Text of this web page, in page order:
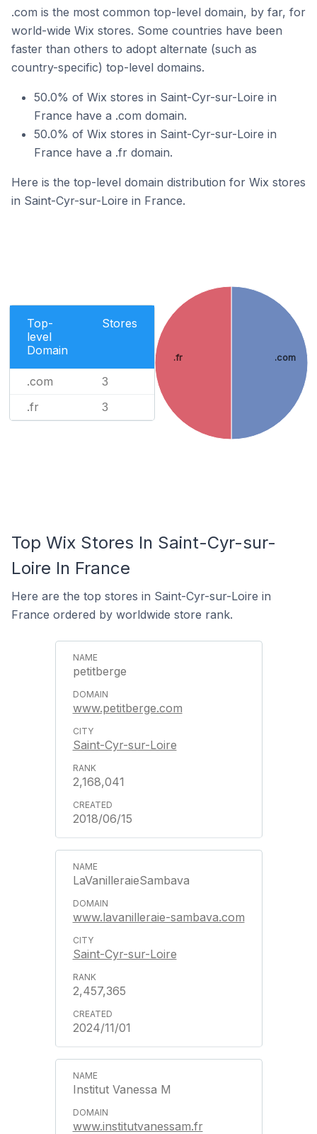
.com is the most common top-level domain, by far, for
world-wide Wix stores. Some countries have been
faster than others to adopt alternate (such as
country-specific) top-level domains.
50.0% of Wix stores in Saint-Cyr-sur-Loire in
France have a .com domain.
50.0% of Wix stores in Saint-Cyr-sur-Loire in
France have a .fr domain.
Here is the top-level domain distribution for Wix stores
in Saint-Cyr-sur-Loire in France.
Top-
level
Domain
Stores
.com 3
.fr 3
.com
.fr
Top Wix Stores In Saint-Cyr-sur-
Loire In France
Here are the top stores in Saint-Cyr-sur-Loire in
France ordered by worldwide store rank.
petitberge
www.petitberge.com
Saint-Cyr-sur-Loire
2,168,041
2018/06/15
LaVanilleraieSambava
www.lavanilleraie-sambava.com
Saint-Cyr-sur-Loire
2,457,365
2024/11/01
Institut Vanessa M
www.institutvanessam.fr